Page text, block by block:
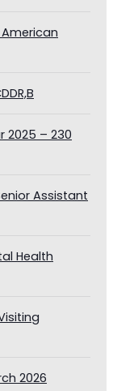
2025 – 230
Assistant
Health
2026